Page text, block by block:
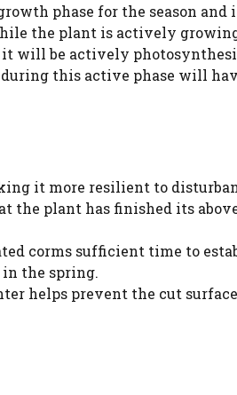
phase for the season and
the plant is actively
it will be actively
this active phase will
it more resilient to
the plant has finished its
corms sufficient time to
in the spring.
helps prevent the cut